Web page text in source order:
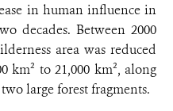
in human influence in
decades. Between 2000
area was reduced
km² to 21,000 km², along
large forest fragments.